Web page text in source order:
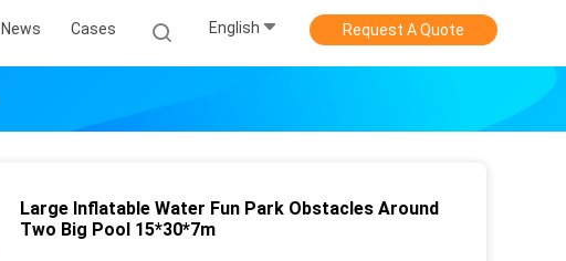
News Cases English Request A Quote
Large Inflatable Water Fun Park Obstacles Around
Two Big Pool 15*30*7m